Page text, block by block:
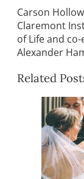
Carson
Claremont
of Life and
Alexander
Related